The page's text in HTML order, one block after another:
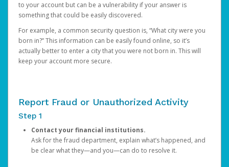
to your account but can be a vulnerability if your answer is
something that could be easily discovered.
For example, a common security question is, “What city were you
born in?” This information can be easily found online, so it’s
actually better to enter a city that you were not born in. This will
keep your account more secure.
Report Fraud or Unauthorized Activity
Step 1
Contact your financial institutions.
Ask for the fraud department, explain what’s happened, and
be clear what they—and you—can do to resolve it.